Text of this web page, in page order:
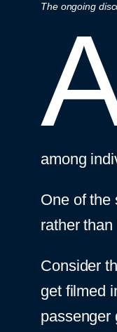
The ongoing
among
One of the
rather
Consider
get filmed
passenger